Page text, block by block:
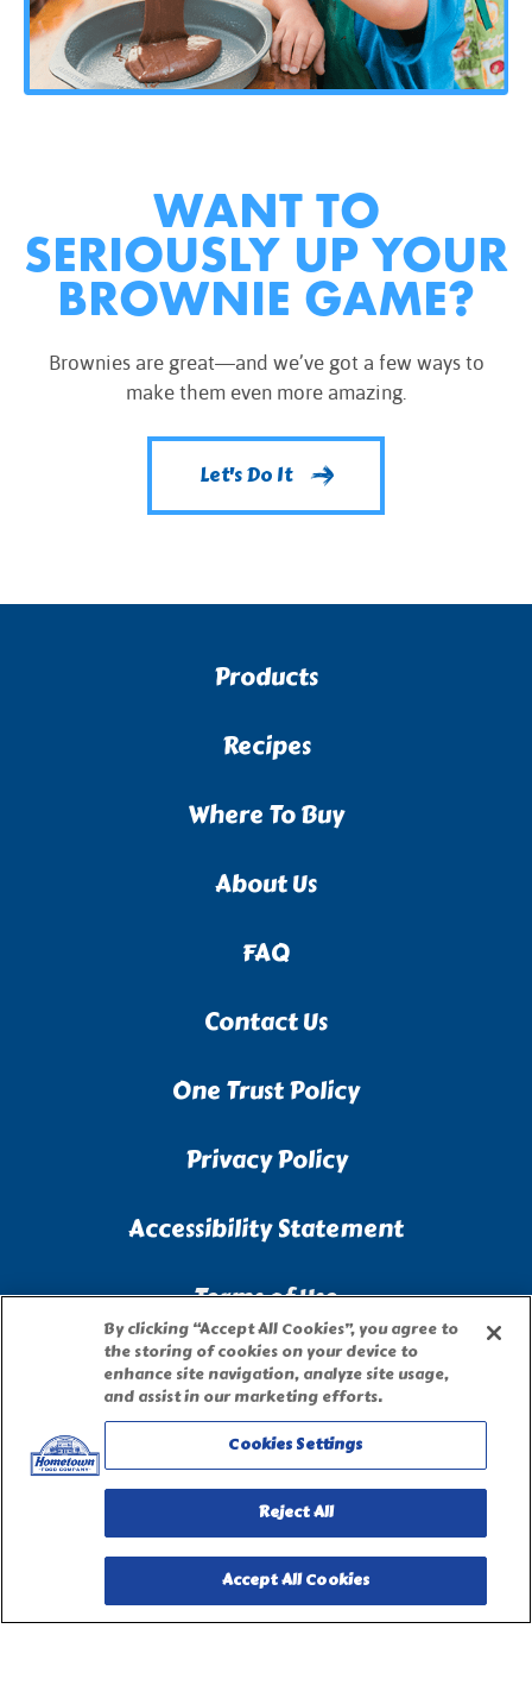
WANT TO
SERIOUSLY UP YOUR
BROWNIE GAME?
Brownies are great—and we’ve got a few ways to
make them even more amazing.
Let's Do It
Products
Recipes
Where To Buy
About Us
FAQ
Contact Us
One Trust Policy
Privacy Policy
Accessibility Statement
Terms of Use
Site Map
Privacy Request Form
By clicking “Accept All Cookies”, you agree to
the storing of cookies on your device to
enhance site navigation, analyze site usage,
and assist in our marketing efforts.
Cookies Settings
Reject All
Accept All Cookies